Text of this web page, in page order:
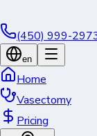
(450) 999-
en
Home
Vasectomy
Pricing